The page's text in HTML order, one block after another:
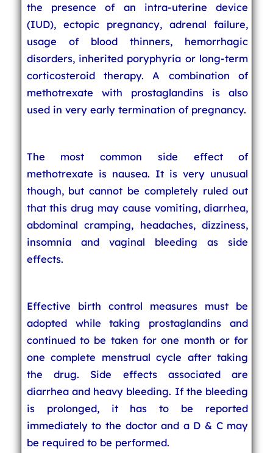
the presence of an intra-uterine device
(IUD), ectopic pregnancy, adrenal failure,
usage of blood thinners, hemorrhagic
disorders, inherited poryphyria or long-term
corticosteroid therapy. A combination of
methotrexate with prostaglandins is also
used in very early termination of pregnancy.
The most common side effect of
methotrexate is nausea. It is very unusual
though, but cannot be completely ruled out
that this drug may cause vomiting, diarrhea,
abdominal cramping, headaches, dizziness,
insomnia and vaginal bleeding as side
effects.
Effective birth control measures must be
adopted while taking prostaglandins and
continued to be taken for one month or for
one complete menstrual cycle after taking
the drug. Side effects associated are
diarrhea and heavy bleeding. If the bleeding
is prolonged, it has to be reported
immediately to the doctor and a D & C may
be required to be performed.